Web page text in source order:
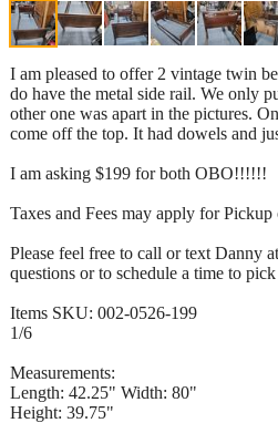
I am pleased to offer 2 vintage twin
do have the metal side rail. We only
other one was apart in the pictures.
come off the top. It had dowels and
I am asking $199 for both OBO!!!!!!
Taxes and Fees may apply for
Please feel free to call or text Danny at
questions or to schedule a time to
Items SKU: 002-0526-199
1/6
Measurements:
Length: 42.25" Width: 80"
Height: 39.75"